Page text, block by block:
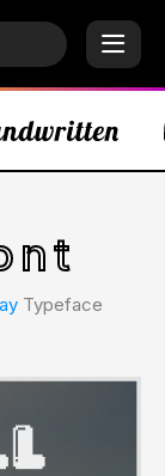
Typeface